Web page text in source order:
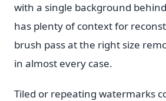
with a single background
has plenty of context for
brush pass at the right size
in almost every case.
Tiled or repeating watermarks